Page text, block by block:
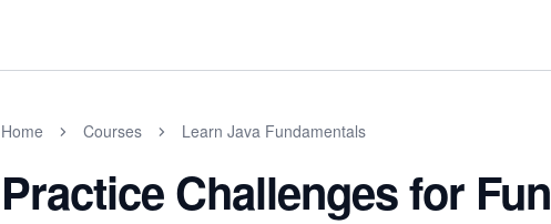
Home Courses Learn Java Fundamentals
Practice Challenges for Fun